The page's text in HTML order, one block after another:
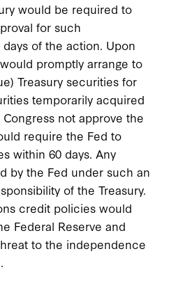
would be required to
for such
of the action. Upon
promptly arrange to
Treasury securities for
temporarily acquired
not approve the
require the Fed to
within 60 days. Any
by the Fed under such an
of the Treasury.
credit policies would
Federal Reserve and
to the independence